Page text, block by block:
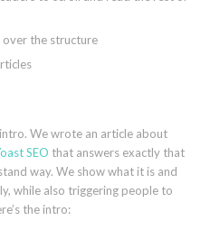
the structure
intro. We wrote an article about
SEO that answers exactly that
way. We show what it is and
while also triggering people to
the intro: